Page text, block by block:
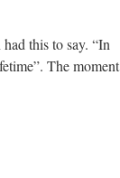
this to say. “In
The moment